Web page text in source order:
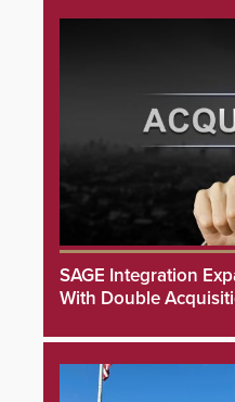
SAGE Integration
With Double